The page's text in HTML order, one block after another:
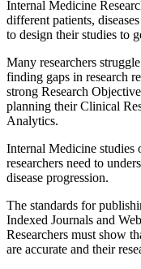
Internal Medicine
different patients,
to design their studies to
Many researchers
finding gaps in research
strong Research
planning their Clinical
Analytics.
Internal Medicine studies
researchers need to
disease progression.
The standards for
Indexed Journals and
Researchers must show
are accurate and their